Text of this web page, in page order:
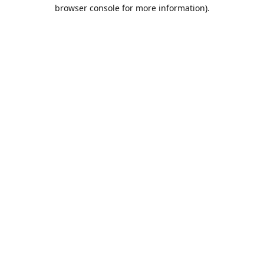
browser console for more information).